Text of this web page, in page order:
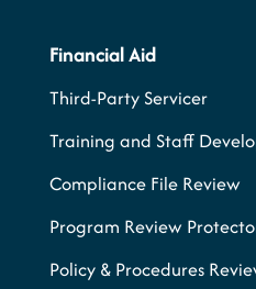
Financial Aid
Third-Party Servicer
Training and Staff
Compliance File Review
Program Review
Policy & Procedures